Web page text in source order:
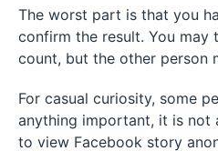
The worst part is that you
confirm the result. You may
count, but the other person
For casual curiosity, some
anything important, it is not
to view Facebook story